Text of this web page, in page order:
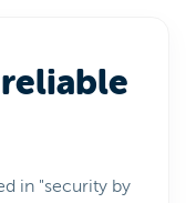
in "security by